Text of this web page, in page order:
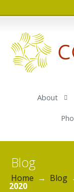
About
Blog
Home → Blog
2020